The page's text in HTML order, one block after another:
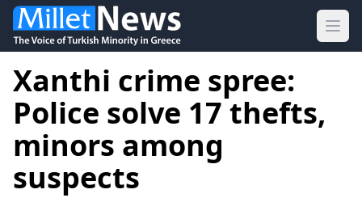
Xanthi crime spree:
Police solve 17 thefts,
minors among
suspects